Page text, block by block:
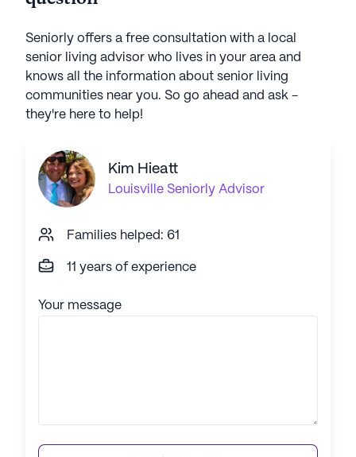
Seniorly offers a free consultation with a local
senior living advisor who lives in your area and
knows all the information about senior living
communities near you. So go ahead and ask -
they're here to help!
Kim Hieatt
Louisville Seniorly Advisor
Families helped: 61
11 years of experience
Your message